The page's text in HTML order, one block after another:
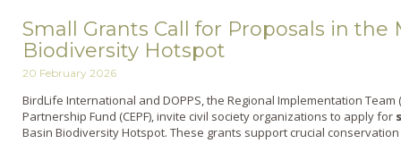
Small Grants Call for Proposals in
Biodiversity Hotspot
20 February 2026
BirdLife International and DOPPS, the Regional Implementation Team
Partnership Fund (CEPF), invite civil society organizations to apply for
Basin Biodiversity Hotspot. These grants support crucial